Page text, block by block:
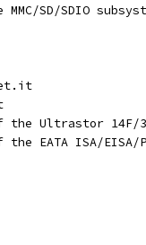
SD/SDIO
the Ultrastor 14F/
EATA ISA/EISA/